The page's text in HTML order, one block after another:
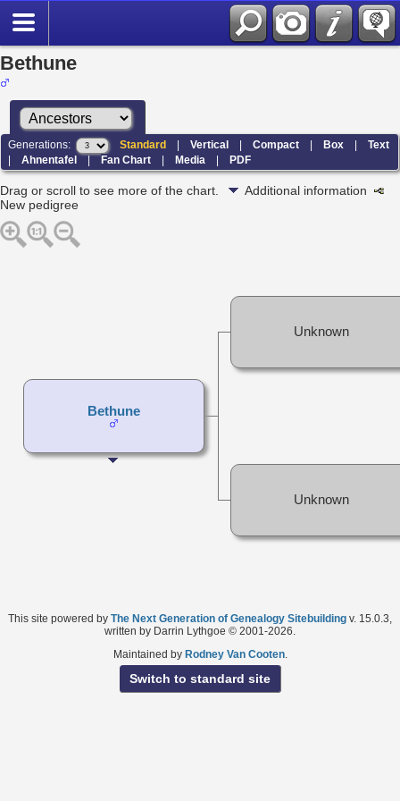
Bethune
Generations: Standard |Vertical |Compact |Box |Text
|Ahnentafel |Fan Chart |Media |PDF
Drag or scroll to see more of the chart.
Additional information
New pedigree
Bethune
Unknown
Unknown
This site powered by The Next Generation of Genealogy Sitebuilding v. 15.0.3,
written by Darrin Lythgoe © 2001-2026.
Maintained by Rodney Van Cooten.
Switch to standard site